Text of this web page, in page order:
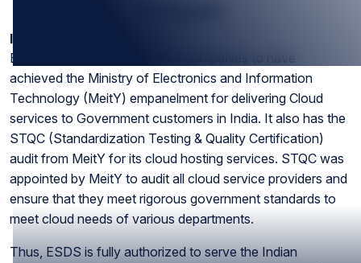
Introduction
ESDS is one of the first cloud companies to have
achieved the Ministry of Electronics and Information
Technology (MeitY) empanelment for delivering Cloud
services to Government customers in India. It also has the
STQC (Standardization Testing & Quality Certification)
audit from MeitY for its cloud hosting services. STQC was
appointed by MeitY to audit all cloud service providers and
ensure that they meet rigorous government standards to
meet cloud needs of various departments.
Thus, ESDS is fully authorized to serve the Indian